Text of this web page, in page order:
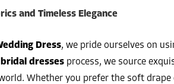
and Timeless Elegance
Dress, we pride ourselves on
dresses process, we source
Whether you prefer the soft